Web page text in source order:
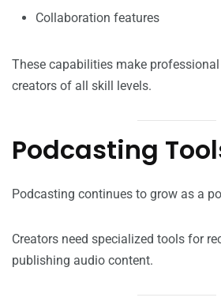
Collaboration features
These capabilities make
creators of all skill levels.
Podcasting
Podcasting continues to grow as a
Creators need specialized tools for
publishing audio content.